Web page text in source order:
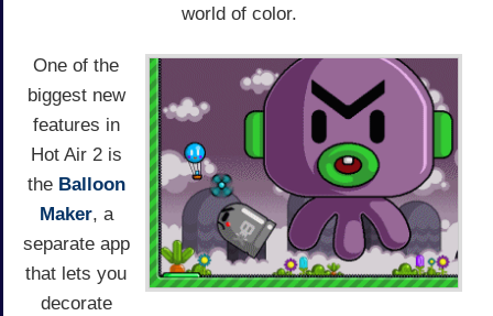
world of color.
One of the
biggest new
features in
Hot Air 2 is
the Balloon
Maker, a
separate app
that lets you
decorate